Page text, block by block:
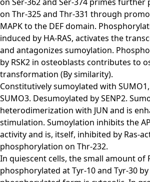
on Thr-325 and Thr-331 through
MAPK to the DEF domain.
induced by HA-RAS, activates the
and antagonizes sumoylation.
by RSK2 in osteoblasts contributes to
transformation (By similarity).
Constitutively sumoylated with
SUMO3. Desumoylated by SENP2.
heterodimerization with JUN and is
stimulation. Sumoylation inhibits the
activity and is, itself, inhibited by Ras-
phosphorylation on Thr-232.
In quiescent cells, the small amount of
phosphorylated at Tyr-10 and Tyr-30 by